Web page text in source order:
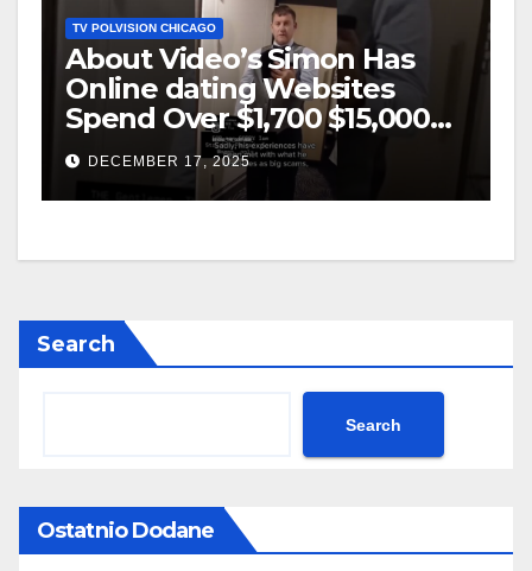
TV POLVISION CHICAGO
About Video’s Simon Has
Online dating Websites
Spend Over $1,700 $15,000
On Website BigScams
DECEMBER 17, 2025
Search
Search
Ostatnio Dodane